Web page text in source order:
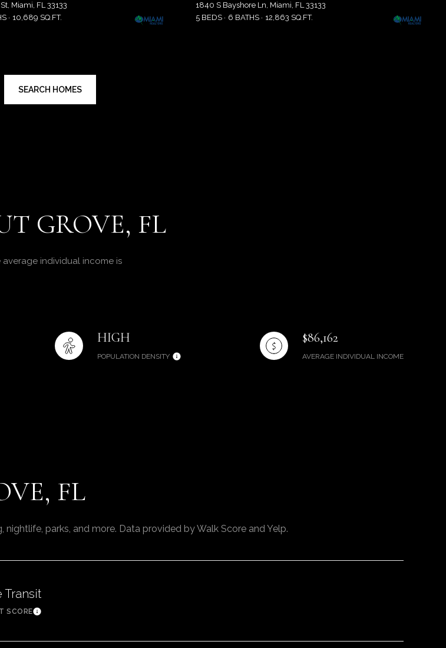
Miami, FL 33133
10,689 SQ.FT.
1840 S Bayshore Ln, Miami, FL 33133
5 BEDS
6 BATHS 12,863 SQ.FT.
SEARCH HOMES
GROVE, FL
average individual income is
HIGH
POPULATION DENSITY
$86,162
AVERAGE INDIVIDUAL INCOME
FL
parks, and more. Data provided by Walk Score and Yelp.
Transit
SCORELearn More